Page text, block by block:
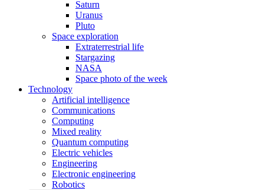
Saturn
Uranus
Pluto
Space exploration
Extraterrestrial life
Stargazing
NASA
Space photo of the week
Technology
Artificial intelligence
Communications
Computing
Mixed reality
Quantum computing
Electric vehicles
Engineering
Electronic engineering
Robotics